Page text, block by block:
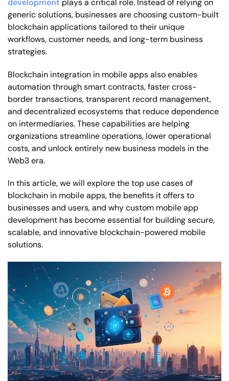
development plays a critical role. Instead of relying on
generic solutions, businesses are choosing custom-built
blockchain applications tailored to their unique
workflows, customer needs, and long-term business
strategies.
Blockchain integration in mobile apps also enables
automation through smart contracts, faster cross-
border transactions, transparent record management,
and decentralized ecosystems that reduce dependence
on intermediaries. These capabilities are helping
organizations streamline operations, lower operational
costs, and unlock entirely new business models in the
Web3 era.
In this article, we will explore the top use cases of
blockchain in mobile apps, the benefits it offers to
businesses and users, and why custom mobile app
development has become essential for building secure,
scalable, and innovative blockchain-powered mobile
solutions.